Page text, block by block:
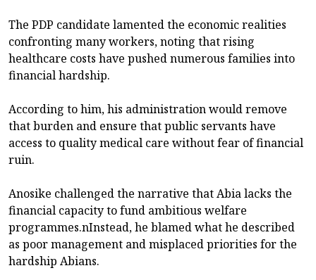
The PDP candidate lamented the economic realities
confronting many workers, noting that rising
healthcare costs have pushed numerous families into
financial hardship.
According to him, his administration would remove
that burden and ensure that public servants have
access to quality medical care without fear of financial
ruin.
Anosike challenged the narrative that Abia lacks the
financial capacity to fund ambitious welfare
programmes.nInstead, he blamed what he described
as poor management and misplaced priorities for the
hardship Abians.